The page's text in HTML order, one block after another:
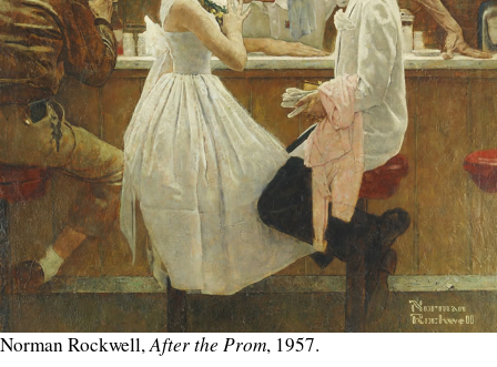
Norman Rockwell,After the Prom, 1957.